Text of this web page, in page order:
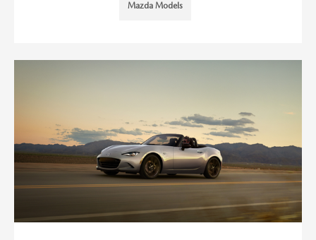
Mazda Models